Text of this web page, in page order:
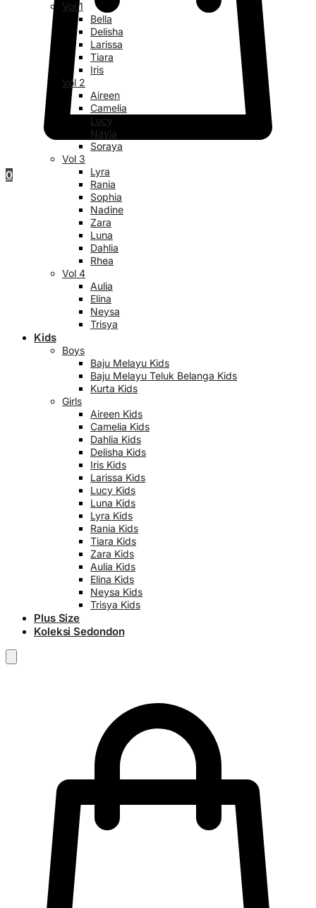
0
Vol 1
Bella
Delisha
Larissa
Tiara
Iris
Vol 2
Aireen
Camelia
Lucy
Nayla
Soraya
Vol 3
Lyra
Rania
Sophia
Nadine
Zara
Luna
Dahlia
Rhea
Vol 4
Aulia
Elina
Neysa
Trisya
Kids
Boys
Baju Melayu Kids
Baju Melayu Teluk Belanga Kids
Kurta Kids
Girls
Aireen Kids
Camelia Kids
Dahlia Kids
Delisha Kids
Iris Kids
Larissa Kids
Lucy Kids
Luna Kids
Lyra Kids
Rania Kids
Tiara Kids
Zara Kids
Aulia Kids
Elina Kids
Neysa Kids
Trisya Kids
Plus Size
Koleksi Sedondon